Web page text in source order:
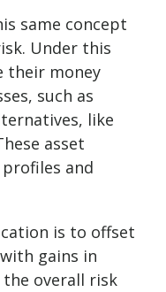
same concept
Under this
their money
such as
like
asset
and
is to offset
gains in
overall risk